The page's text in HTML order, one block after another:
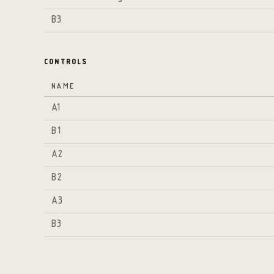
B3
CONTROLS
NAME
A1
B1
A2
B2
A3
B3